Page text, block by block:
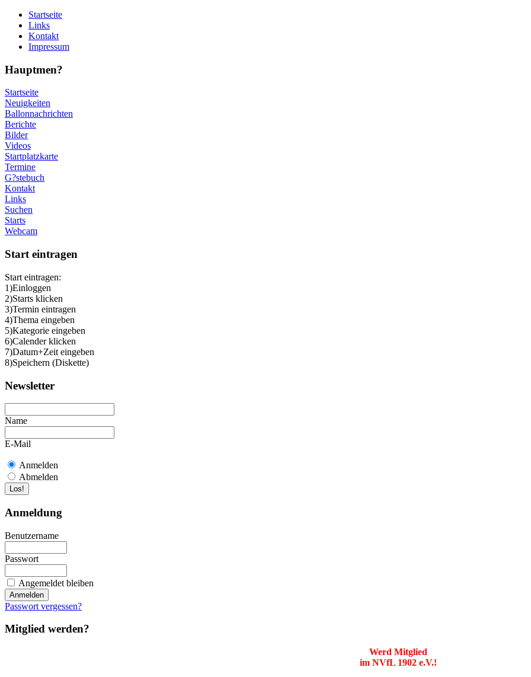
Startseite
Links
Kontakt
Impressum
Hauptmen?
Startseite
Neuigkeiten
Ballonnachrichten
Berichte
Bilder
Videos
Startplatzkarte
Termine
G?stebuch
Kontakt
Links
Suchen
Starts
Webcam
Start eintragen
Start eintragen:
1)Einloggen
2)Starts klicken
3)Termin eintragen
4)Thema eingeben
5)Kategorie eingeben
6)Calender klicken
7)Datum+Zeit eingeben
8)Speichern (Diskette)
Newsletter
Name
E-Mail
Anmelden
Abmelden
Anmeldung
Benutzername
Passwort
Angemeldet bleiben
Passwort vergessen?
Mitglied werden?
Werd Mitglied
im NVfL 1902 e.V.!